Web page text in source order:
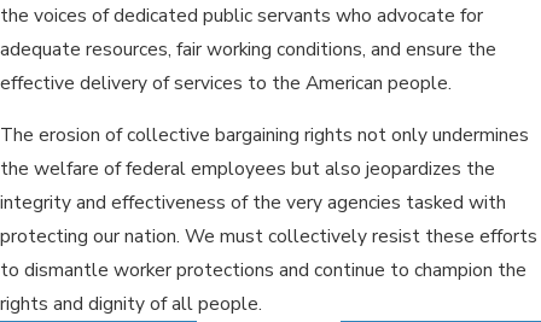
the voices of dedicated public servants who advocate for
adequate resources, fair working conditions, and ensure the
effective delivery of services to the American people.
The erosion of collective bargaining rights not only undermines
the welfare of federal employees but also jeopardizes the
integrity and effectiveness of the very agencies tasked with
protecting our nation. We must collectively resist these efforts
to dismantle worker protections and continue to champion the
rights and dignity of all people.